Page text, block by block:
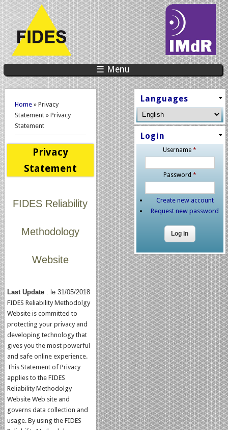
☰ Menu
You are here
Home» Privacy
Statement » Privacy
Statement
Privacy
Statement
FIDES Reliability
Methodology
Website
Last Update : le 31/05/2018
FIDES Reliability Methodolgy
Website is committed to
protecting your privacy and
developing technology that
gives you the most powerful
and safe online experience.
This Statement of Privacy
applies to the FIDES
Reliability Methodolgy
Website Web site and
governs data collection and
usage. By using the FIDES
Languages
Login
Username*
Password *
Create new account
Request new password